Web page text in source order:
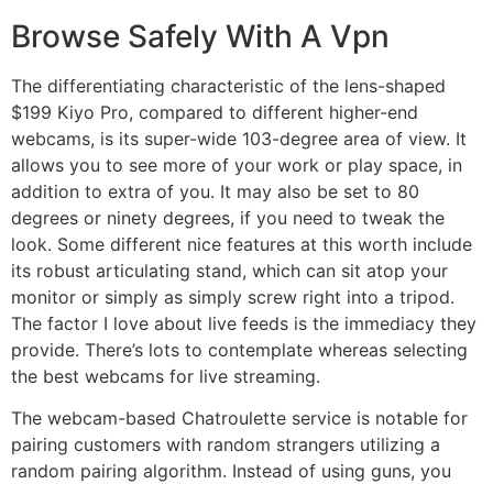
Browse Safely With A Vpn
The differentiating characteristic of the lens-shaped
$199 Kiyo Pro, compared to different higher-end
webcams, is its super-wide 103-degree area of view. It
allows you to see more of your work or play space, in
addition to extra of you. It may also be set to 80
degrees or ninety degrees, if you need to tweak the
look. Some different nice features at this worth include
its robust articulating stand, which can sit atop your
monitor or simply as simply screw right into a tripod.
The factor I love about live feeds is the immediacy they
provide. There’s lots to contemplate whereas selecting
the best webcams for live streaming.
The webcam-based Chatroulette service is notable for
pairing customers with random strangers utilizing a
random pairing algorithm. Instead of using guns, you